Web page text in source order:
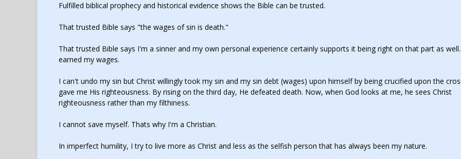
Fulfilled biblical prophecy and historical evidence shows the Bible can be trusted.
That trusted Bible says "the wages of sin is death."
That trusted Bible says I'm a sinner and my own personal experience certainly supports it being right on that part as
earned my wages.
I can't undo my sin but Christ willingly took my sin and my sin debt (wages) upon himself by being crucified upon the
gave me His righteousness. By rising on the third day, He defeated death. Now, when God looks at me, he sees Christ
righteousness rather than my filthiness.
I cannot save myself. Thats why I'm a Christian.
In imperfect humility, I try to live more as Christ and less as the selfish person that has always been my nature.